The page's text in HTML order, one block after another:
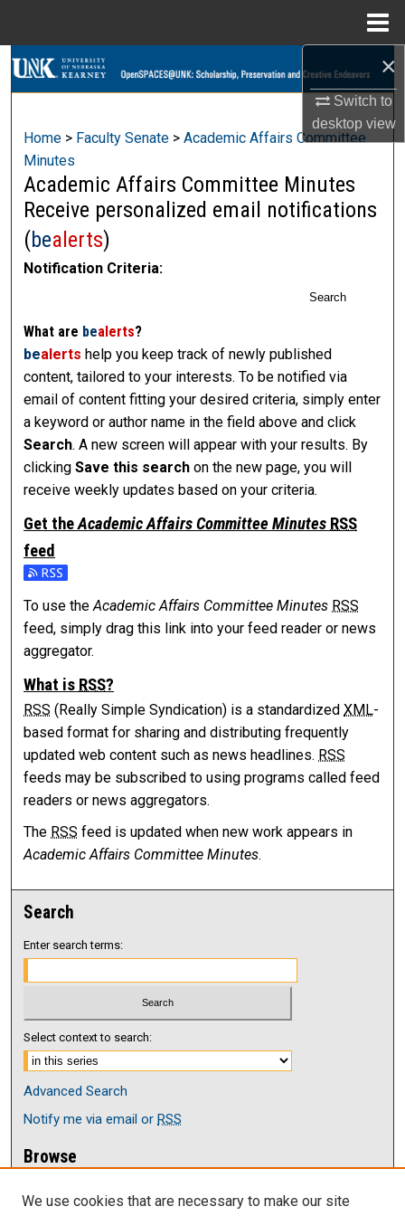
×
Switch to
desktopview
Search
About
Digital Commons Network™
Home > Faculty Senate > Academic Affairs Committee
Minutes
Academic Affairs Committee Minutes
Receive personalized email notifications
(bealerts)
Notification Criteria:
Search
What are bealerts?
bealerts help you keep track of newly published
content, tailored to your interests. To be notified via
email of content fitting your desired criteria, simply enter
a keyword or author name in the field above and click
Search. A new screen will appear with your results. By
clickingSave this search on the new page, you will
receive weekly updates based on your criteria.
Get theAcademic Affairs Committee Minutes RSS
feed
Subscribe to the Academic Affairs Committee Minutes feed
To use theAcademic Affairs Committee Minutes RSS
feed, simply drag this link into your feed reader or news
aggregator.
What is RSS?
RSS (Really Simple Syndication) is a standardizedXML-
based format for sharing and distributing frequently
updated web content such as news headlines. RSS
feeds may be subscribed to using programs called feed
readers or news aggregators.
The RSS feed is updated when new work appears in
Academic Affairs Committee Minutes.
Search
Enter search terms:
Select context to search:
Advanced Search
Notify me via email orRSS
Browse
Disciplines
We use cookies that are necessary to make our site